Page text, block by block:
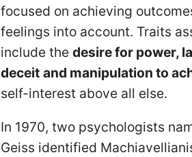
focused on achieving
feelings into account. Traits
include the desire for power,
deceit and manipulation to
self-interest above all else.
In 1970, two psychologists
Geiss identified